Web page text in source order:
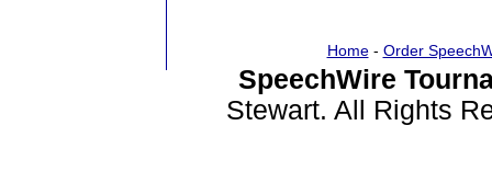
Home- Order
SpeechWire
Stewart. All Rights